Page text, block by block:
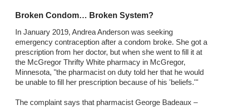
Broken Condom… Broken System?
In January 2019, Andrea Anderson was seeking
emergency contraception after a condom broke. She got a
prescription from her doctor, but when she went to fill it at
the McGregor Thrifty White pharmacy in McGregor,
Minnesota, "the pharmacist on duty told her that he would
be unable to fill her prescription because of his 'beliefs.'"
The complaint says that pharmacist George Badeaux –